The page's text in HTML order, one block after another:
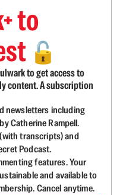
to
🔓
to get access to
content. A subscription
newsletters including
Catherine Rampell.
transcripts) and
Podcast.
features. Your
and available to
Cancel anytime.